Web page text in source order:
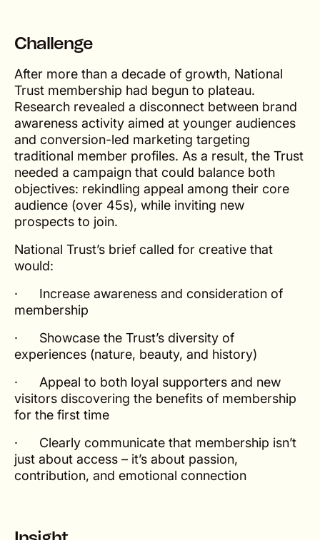
Challenge
After more than a decade of growth, National
Trust membership had begun to plateau.
Research revealed a disconnect between brand
awareness activity aimed at younger audiences
and conversion-led marketing targeting
traditional member profiles. As a result, the Trust
needed a campaign that could balance both
objectives: rekindling appeal among their core
audience (over 45s), while inviting new
prospects to join.
National Trust’s brief called for creative that
would:
· Increase awareness and consideration of
membership
· Showcase the Trust’s diversity of
experiences (nature, beauty, and history)
· Appeal to both loyal supporters and new
visitors discovering the benefits of membership
for the first time
· Clearly communicate that membership isn’t
just about access – it’s about passion,
contribution, and emotional connection